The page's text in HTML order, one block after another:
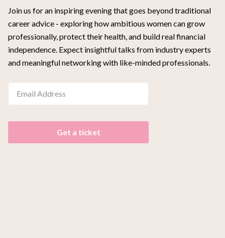
Join us for an inspiring evening that goes beyond traditional
career advice - exploring how ambitious women can grow
professionally, protect their health, and build real financial
independence. Expect insightful talks from industry experts
and meaningful networking with like-minded professionals.